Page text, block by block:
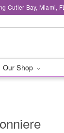
Cutler Bay, Miami, FL
Our Shop